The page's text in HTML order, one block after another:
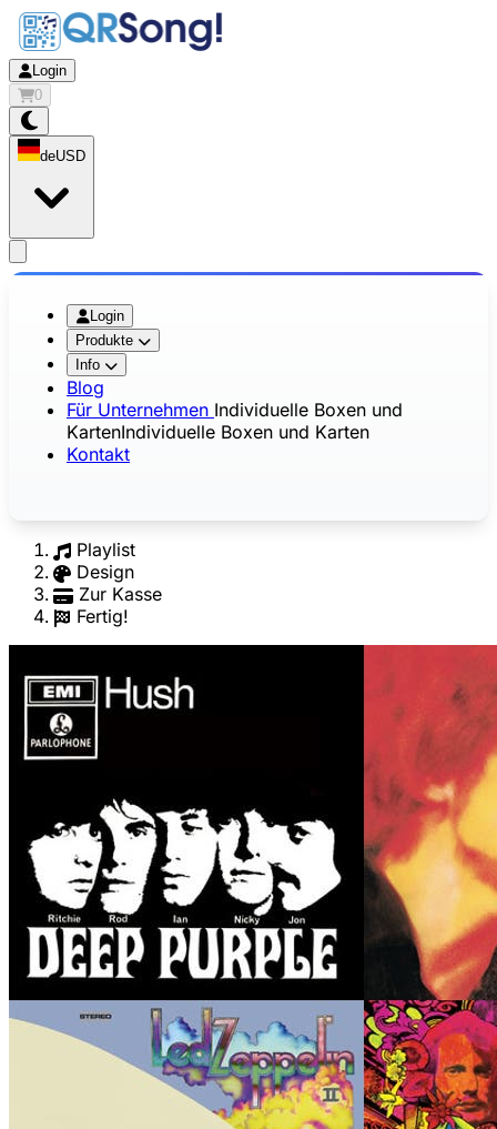
Login
0
deUSD
Login
Produkte
Info
Blog
Für Unternehmen Individuelle Boxen und
KartenIndividuelle Boxen und Karten
Kontakt
Playlist
Design
Zur Kasse
Fertig!